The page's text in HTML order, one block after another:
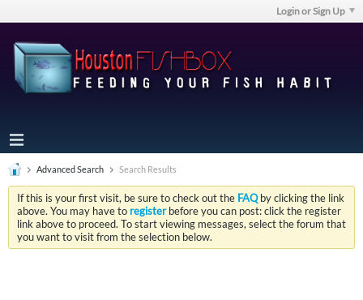
Login or Sign Up
Advanced Search Search Results
If this is your first visit, be sure to check out the FAQby clicking the link
above. You may have to registerbefore you can post: click the register
link above to proceed. To start viewing messages, select the forum that
you want to visit from the selection below.